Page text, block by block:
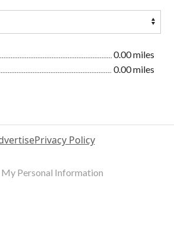
0.00 miles
0.00 miles
Privacy Policy
Personal Information